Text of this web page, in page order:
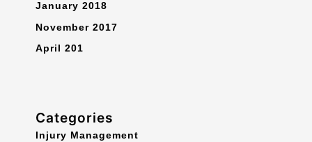
January 2018
November 2017
April 201
Categories
Injury Management